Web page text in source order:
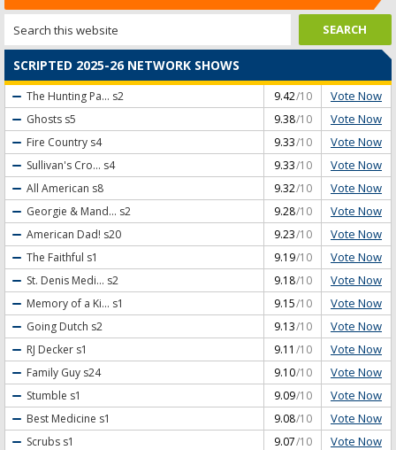
SCRIPTED 2025-26 NETWORK SHOWS
The Hunting Pa... s2 9.42/10 Vote Now
Ghosts s5 9.38/10 Vote Now
Fire Country s4 9.33/10 Vote Now
Sullivan's Cro... s4 9.33/10 Vote Now
All American s8 9.32/10 Vote Now
Georgie & Mand... s2 9.28/10 Vote Now
American Dad! s20 9.23/10 Vote Now
The Faithful s1 9.19/10 Vote Now
St. Denis Medi... s2 9.18/10 Vote Now
Memory of a Ki... s1 9.15/10 Vote Now
Going Dutch s2 9.13/10 Vote Now
RJ Decker s1 9.11 /10 Vote Now
Family Guy s24 9.10/10 Vote Now
Stumble s1 9.09/10 Vote Now
Best Medicine s1 9.08/10 Vote Now
Scrubs s1 9.07/10 Vote Now